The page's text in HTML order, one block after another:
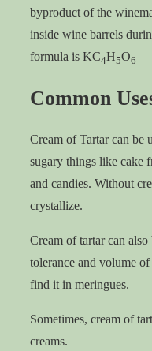
byproduct of the
inside wine barrels
formula is KC4H5O6
Common
Cream of Tartar can be
sugary things like cake
and candies. Without
crystallize.
Cream of tartar can also
tolerance and volume
find it in meringues.
Sometimes, cream of
creams.